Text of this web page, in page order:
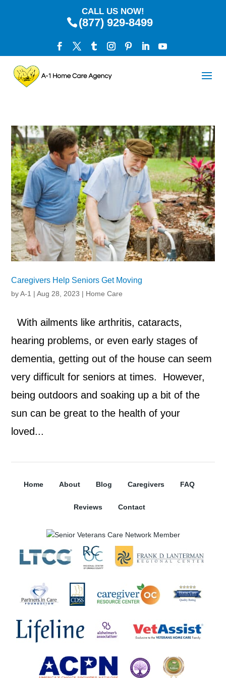
CALL US NOW!
(877) 929-8499
Caregivers Help Seniors Get Moving
byA-1 |Aug 28, 2023 | Home Care
With ailments like arthritis, cataracts,
hearing problems, or even early stages of
dementia, getting out of the house can seem
very difficult for seniors at times. However,
being outdoors and soaking up a bit of the
sun can be great to the health of your
loved...
Home About Blog Caregivers FAQ
Reviews Contact